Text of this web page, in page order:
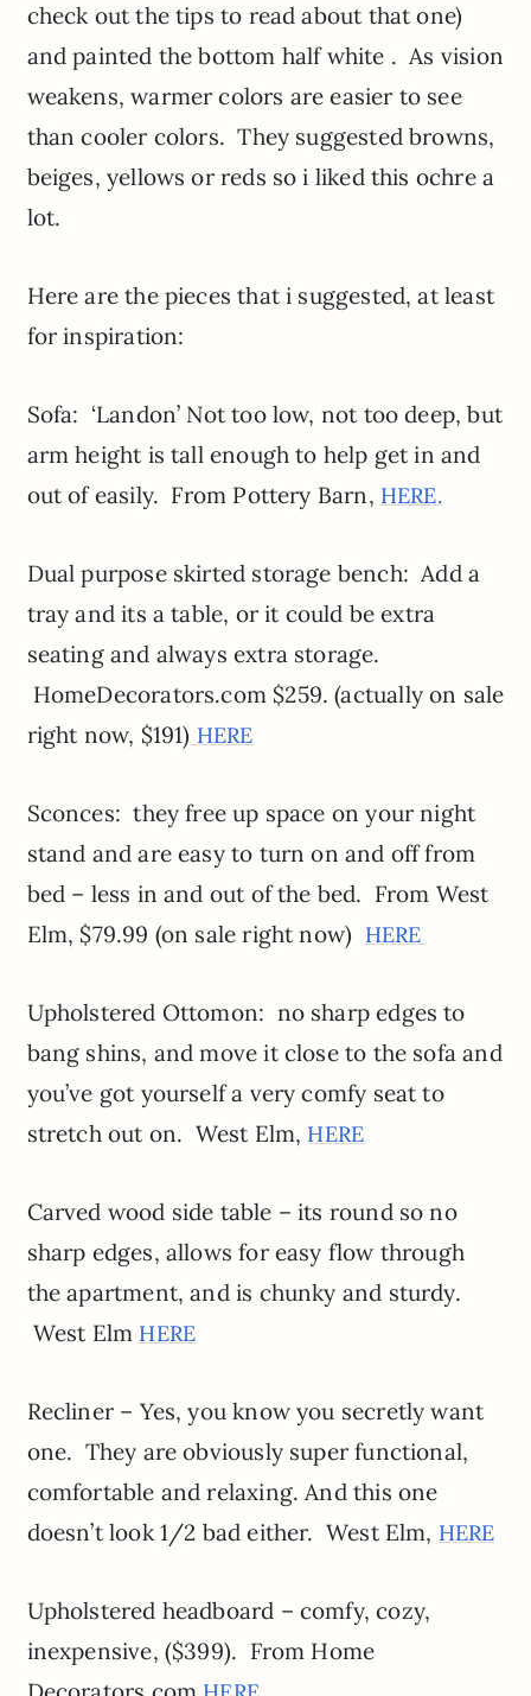
check out the tips to read about that one)
and painted the bottom half white . As vision
weakens, warmer colors are easier to see
than cooler colors. They suggested browns,
beiges, yellows or reds so i liked this ochre a
lot.
Here are the pieces that i suggested, at least
for inspiration:
Sofa: ‘Landon’ Not too low, not too deep, but
arm height is tall enough to help get in and
out of easily. From Pottery Barn, HERE.
Dual purpose skirted storage bench: Add a
tray and its a table, or it could be extra
seating and always extra storage.
HomeDecorators.com $259. (actually on sale
right now, $191) HERE
Sconces: they free up space on your night
stand and are easy to turn on and off from
bed – less in and out of the bed. From West
Elm, $79.99 (on sale right now) HERE
Upholstered Ottomon: no sharp edges to
bang shins, and move it close to the sofa and
you’ve got yourself a very comfy seat to
stretch out on. West Elm, HERE
Carved wood side table – its round so no
sharp edges, allows for easy flow through
the apartment, and is chunky and sturdy.
West Elm HERE
Recliner – Yes, you know you secretly want
one. They are obviously super functional,
comfortable and relaxing. And this one
doesn’t look 1/2 bad either. West Elm, HERE
Upholstered headboard – comfy, cozy,
inexpensive, ($399). From Home